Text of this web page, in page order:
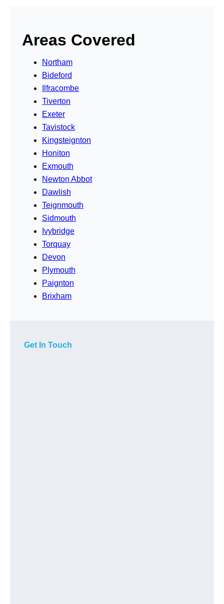
Areas Covered
Northam
Bideford
Ilfracombe
Tiverton
Exeter
Tavistock
Kingsteignton
Honiton
Exmouth
Newton Abbot
Dawlish
Teignmouth
Sidmouth
Ivybridge
Torquay
Devon
Plymouth
Paignton
Brixham
Get In Touch